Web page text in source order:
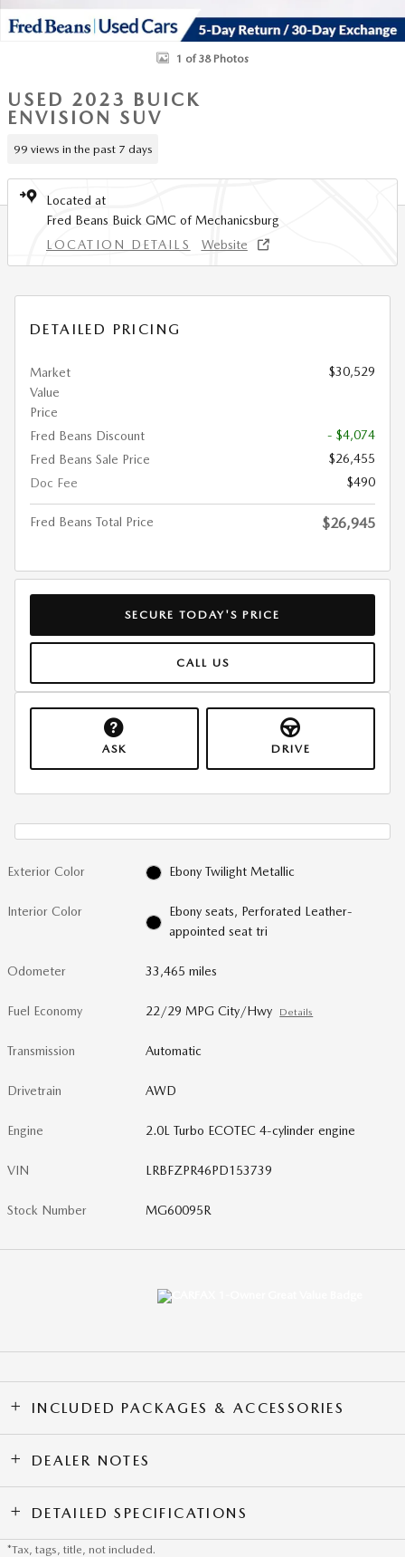
1 of 38 Photos
USED 2023 BUICK
ENVISION SUV
99 views in the past 7 days
Located at
Fred Beans Buick GMC of Mechanicsburg
LOCATION DETAILS
Website
DETAILED PRICING
Market
Value
Price
$30,529
Fred Beans Discount
- $4,074
Fred Beans Sale Price
$26,455
Doc Fee
$490
Fred Beans Total Price $26,945
SECURE TODAY'S PRICE
CALL US
ASK DRIVE
Exterior Color Ebony Twilight Metallic
Interior Color
Ebony seats, Perforated Leather-
appointed seat tri
Odometer 33,465 miles
Fuel Economy 22/29 MPG City/Hwy Details
Transmission Automatic
Drivetrain AWD
Engine 2.0L Turbo ECOTEC 4-cylinder engine
VIN LRBFZPR46PD153739
Stock Number MG60095R
INCLUDED PACKAGES & ACCESSORIES
DEALER NOTES
DETAILED SPECIFICATIONS
*Tax, tags, title, not included.